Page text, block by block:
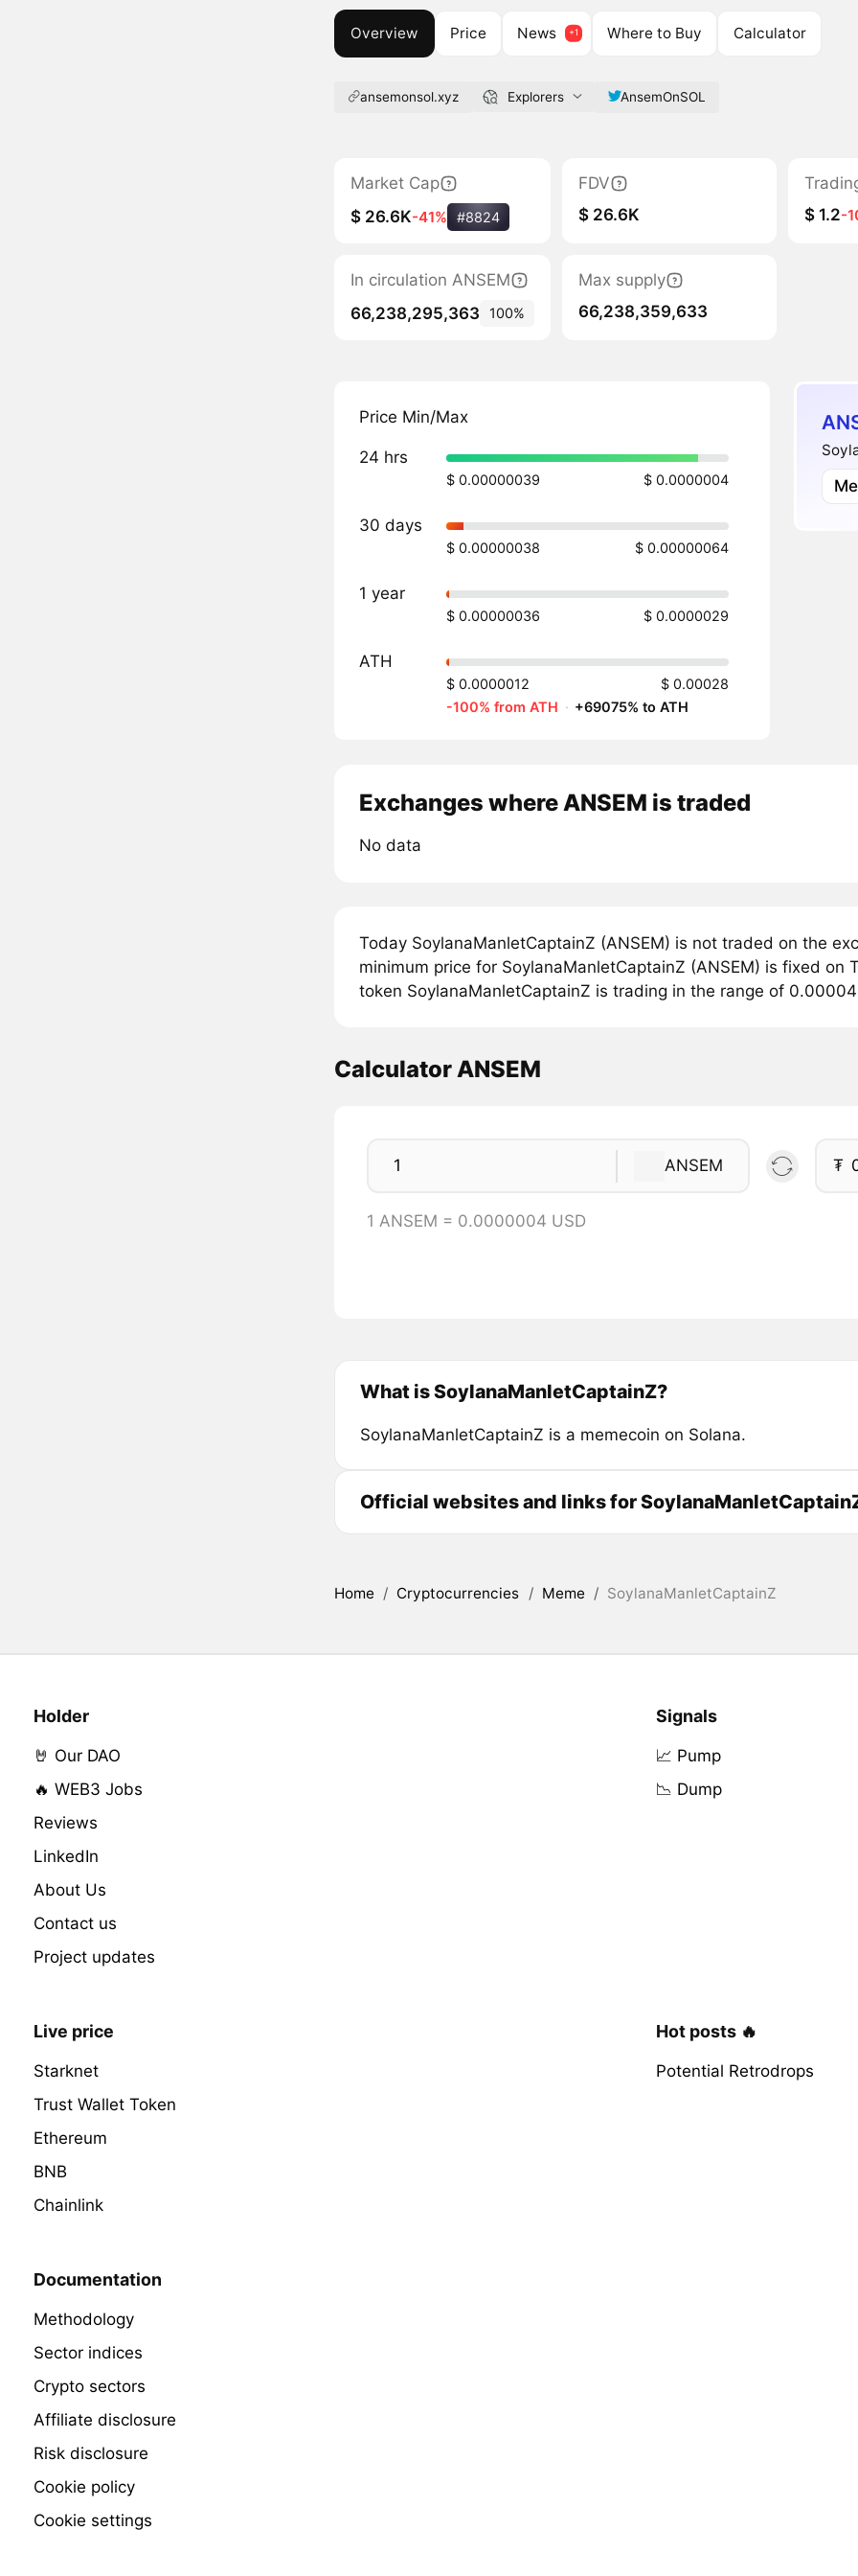
Overview Price News Where to Buy Calculator
ansemonsol.xyz Explorers AnsemOnSOL
Market Cap
$ 26.6K-41% #8824
FDV
$ 26.6K
$ 1.2-
In circulation ANSEM
66,238,295,363
100%
Max supply
66,238,359,633
Price Min/Max
24 hrs
$ 0.00000039 $ 0.0000004
30 days
$ 0.00000038 $ 0.00000064
1 year
$ 0.00000036 $ 0.0000029
ATH
$ 0.0000012
$ 0.00028
-100% from ATH · +69075% to ATH
Exchanges where ANSEM is traded
No data
Today SoylanaManletCaptainZ (ANSEM) is not traded on the
minimum price for SoylanaManletCaptainZ (ANSEM) is fixed
token SoylanaManletCaptainZ is trading in the range of
Calculator ANSEM
ANSEM ₮
1 ANSEM = 0.0000004 USD
What is SoylanaManletCaptainZ?
SoylanaManletCaptainZ is a memecoin on Solana.
Official websites and links for
Home / Cryptocurrencies / Meme / SoylanaManletCaptainZ
Holder
🤘 Our DAO
🔥 WEB3 Jobs
Reviews
LinkedIn
About Us
Contact us
Project updates
Signals
📈 Pump
📉 Dump
Live price
Starknet
Trust Wallet Token
Ethereum
BNB
Chainlink
Hot posts 🔥
Potential Retrodrops
Documentation
Methodology
Sector indices
Crypto sectors
Affiliate disclosure
Risk disclosure
Cookie policy
Cookie settings